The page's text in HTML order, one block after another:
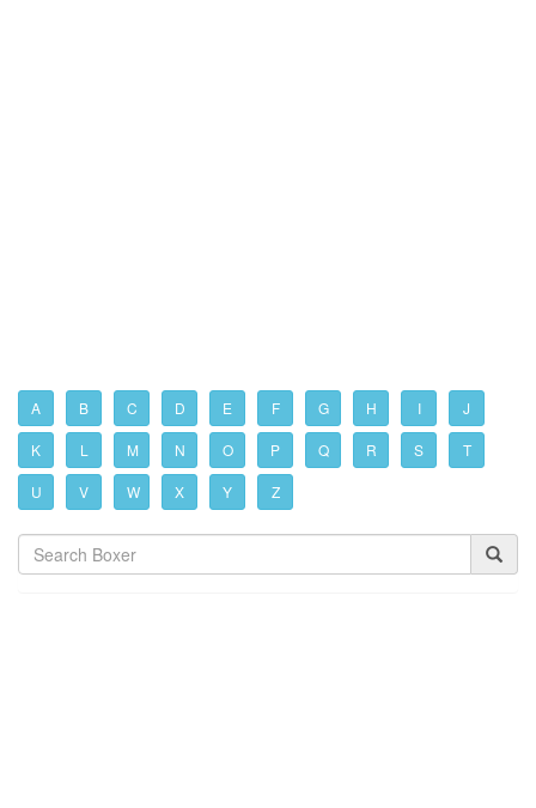
A B C D E F G H I J
K L M N O P Q R S T
U V W X Y Z